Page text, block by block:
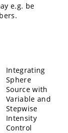
e.g. be
Integrating
Sphere
Source with
Variable and
Stepwise
Intensity
Control